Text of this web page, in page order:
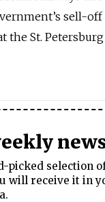
sell-
the St.
selection
will receive it in